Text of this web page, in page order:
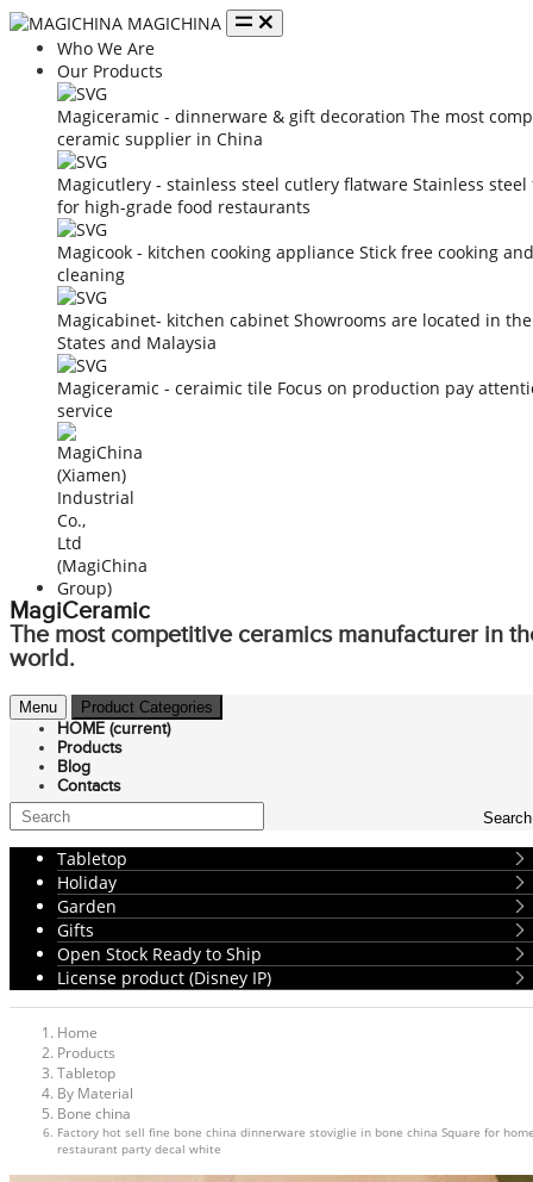
MAGICHINA
Who We Are
Our Products
Magiceramic - dinnerware & gift decoration The most
ceramic supplier in China
Magicutlery - stainless steel cutlery flatware Stainless
for high-grade food restaurants
Magicook - kitchen cooking appliance Stick free cooking
cleaning
Magicabinet- kitchen cabinet Showrooms are located in
States and Malaysia
Magiceramic - ceraimic tile Focus on production pay
service
MagiCeramic
The most competitive ceramics manufacturer in
world.
Menu Product Categories
HOME (current)
Products
Blog
Contacts
Search
Tabletop
Holiday
Garden
Gifts
Open Stock Ready to Ship
License product (Disney IP)
Home
Products
Tabletop
By Material
Bone china
Factory hot sell fine bone china dinnerware stoviglie in bone china Square for
restaurant party decal white